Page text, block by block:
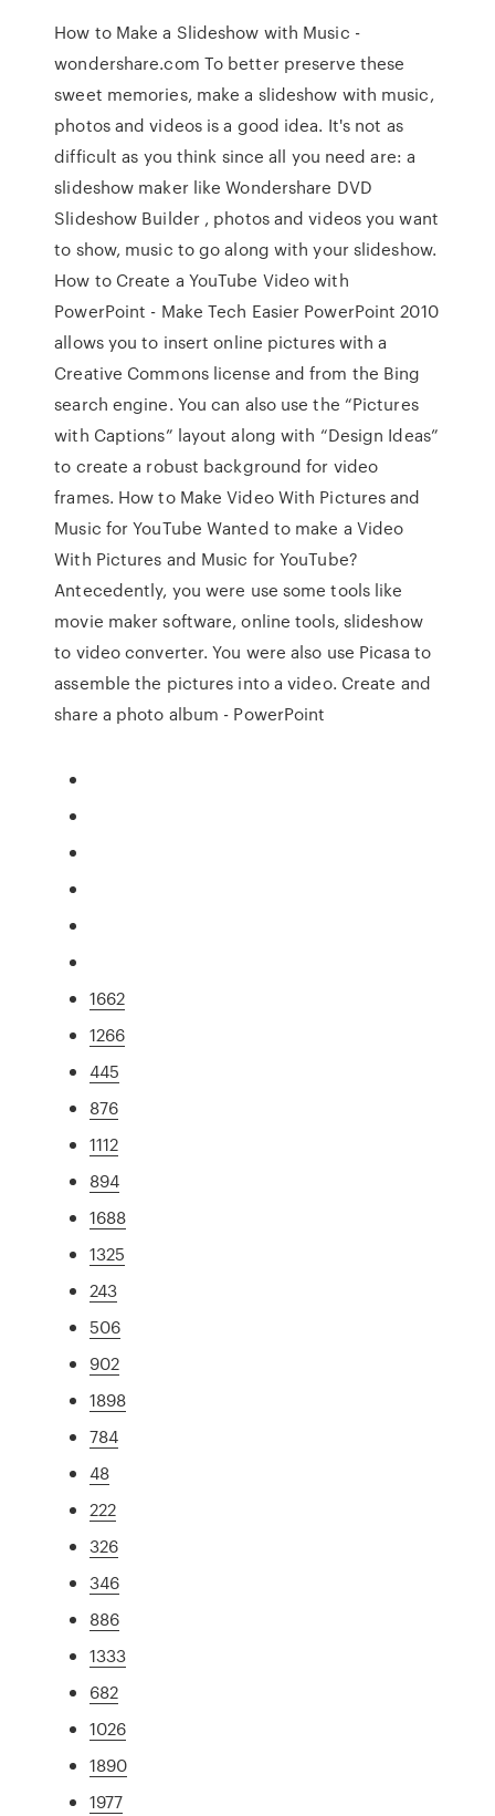
How to Make a Slideshow with Music -
wondershare.com To better preserve these
sweet memories, make a slideshow with music,
photos and videos is a good idea. It's not as
difficult as you think since all you need are: a
slideshow maker like Wondershare DVD
Slideshow Builder , photos and videos you want
to show, music to go along with your slideshow.
How to Create a YouTube Video with
PowerPoint - Make Tech Easier PowerPoint 2010
allows you to insert online pictures with a
Creative Commons license and from the Bing
search engine. You can also use the “Pictures
with Captions” layout along with “Design Ideas”
to create a robust background for video
frames. How to Make Video With Pictures and
Music for YouTube Wanted to make a Video
With Pictures and Music for YouTube?
Antecedently, you were use some tools like
movie maker software, online tools, slideshow
to video converter. You were also use Picasa to
assemble the pictures into a video. Create and
share a photo album - PowerPoint
1662
1266
445
876
1112
894
1688
1325
243
506
902
1898
784
48
222
326
346
886
1333
682
1026
1890
1977